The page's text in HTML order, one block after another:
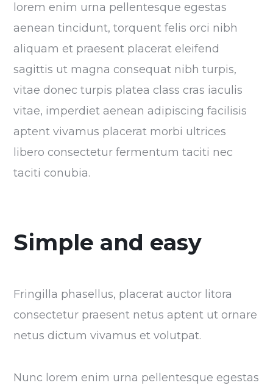
lorem enim urna pellentesque egestas
aenean tincidunt, torquent felis orci nibh
aliquam et praesent placerat eleifend
sagittis ut magna consequat nibh turpis,
vitae donec turpis platea class cras iaculis
vitae, imperdiet aenean adipiscing facilisis
aptent vivamus placerat morbi ultrices
libero consectetur fermentum taciti nec
taciti conubia.
Simple and easy
Fringilla phasellus, placerat auctor litora
consectetur praesent netus aptent ut ornare
netus dictum vivamus et volutpat.
Nunc lorem enim urna pellentesque egestas